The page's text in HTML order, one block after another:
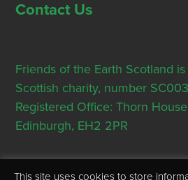
Contact Us
Friends of the Earth Scotland
Scottish charity, number
Registered Office: Thorn
Edinburgh, EH2 2PR
This site uses cookies to store